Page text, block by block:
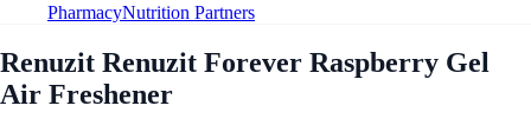
PharmacyNutrition Partners
Renuzit Renuzit Forever Raspberry Gel
Air Freshener